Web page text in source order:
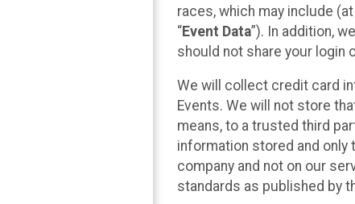
races, which may include
“Event Data”). In addition,
should not share your login
We will collect credit card
Events. We will not store
means, to a trusted third
information stored and
company and not on our
standards as published by